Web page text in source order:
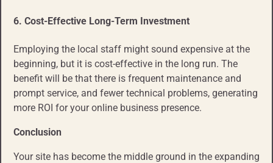
6. Cost-Effective Long-Term Investment
Employing the local staff might sound expensive at the
beginning, but it is cost-effective in the long run. The
benefit will be that there is frequent maintenance and
prompt service, and fewer technical problems, generating
more ROI for your online business presence.
Conclusion
Your site has become the middle ground in the expanding